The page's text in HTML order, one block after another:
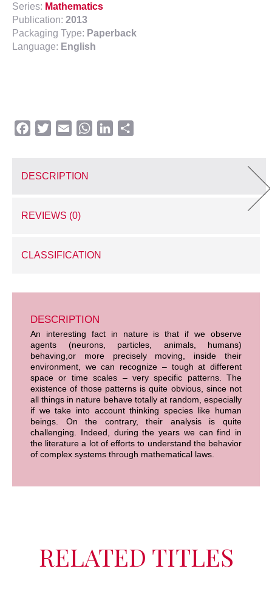
Series: Mathematics
Publication: 2013
Packaging Type: Paperback
Language: English
Facebook
TwitterEmail WhatsAppLinkedIn
DESCRIPTION
REVIEWS (0)
CLASSIFICATION
DESCRIPTION
An interesting fact in nature is that if we observe
agents (neurons, particles, animals, humans)
behaving,or more precisely moving, inside their
environment, we can recognize – tough at different
space or time scales – very specific patterns. The
existence of those patterns is quite obvious, since not
all things in nature behave totally at random, especially
if we take into account thinking species like human
beings. On the contrary, their analysis is quite
challenging. Indeed, during the years we can find in
the literature a lot of efforts to understand the behavior
of complex systems through mathematical laws.
RELATED TITLES